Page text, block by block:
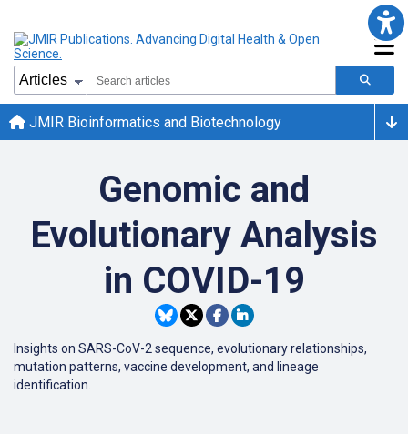
JMIR Bioinformatics and Biotechnology
Genomic and
Evolutionary Analysis
in COVID-19
Insights on SARS-CoV-2 sequence, evolutionary relationships,
mutation patterns, vaccine development, and lineage
identification.